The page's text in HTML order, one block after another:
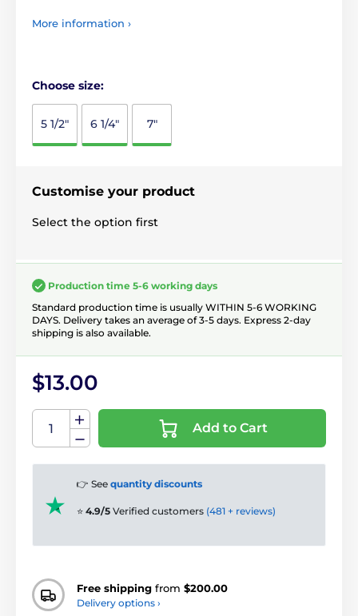
More information ›
Choose size:
5 1/2" 6 1/4" 7"
Customise your product
Select the option first
Production time 5-6 working days
Standard production time is usually WITHIN 5-6 WORKING
DAYS. Delivery takes an average of 3-5 days. Express 2-day
shipping is also available.
$13.00
Add to Cart
👉 See quantity discounts
⭐ 4.9/5 Verified customers (481 + reviews)
Free shipping from $200.00
Delivery options ›